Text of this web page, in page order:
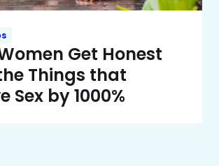
Get Honest
Things that
Sex by 1000%